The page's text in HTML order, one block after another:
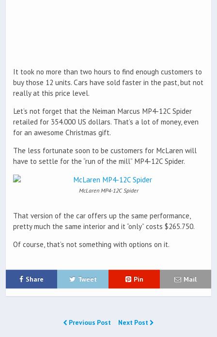
It took no more than two hours to find enough customers to
buy those 12 units. Cars have sold faster in the past, but not
really at this price level.
Let’s not forget that the Neiman Marcus MP4-12C Spider
retailed for 354.000 US dollars. That’s a lot of money, even
for an awesome Christmas gift.
The less fortunate soon to be customers for McLaren will
have to settle for the “run of the mill” MP4-12C Spider.
McLaren MP4-12C Spider
That version of the car offers up the same performance,
pretty much the same interior and it “only” costs $265.750.
Of course, that’s not something with options on it.
Share Tweet Pin Mail
Previous Post Next Post